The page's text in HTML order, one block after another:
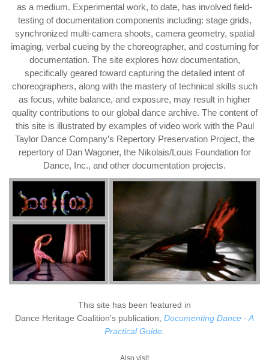
as a medium. Experimental work, to date, has involved field-
testing of documentation components including: stage grids,
synchronized multi-camera shoots, camera geometry, spatial
imaging, verbal cueing by the choreographer, and costuming for
documentation. The site explores how documentation,
specifically geared toward capturing the detailed intent of
choreographers, along with the mastery of technical skills such
as focus, white balance, and exposure, may result in higher
quality contributions to our global dance archive. The content of
this site is illustrated by examples of video work with the Paul
Taylor Dance Company’s Repertory Preservation Project, the
repertory of Dan Wagoner, the Nikolais/Louis Foundation for
Dance, Inc., and other documentation projects.
This site has been featured in
Dance Heritage Coalition's publication, Documenting Dance - A
Practical Guide.